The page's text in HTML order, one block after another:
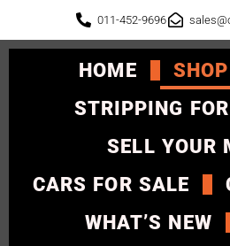
011-452-9696
HOME
STRIPPING
SELL YOUR
CARS FOR SALE
WHAT’S NEW